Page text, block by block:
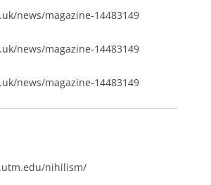
news/magazine-14483149
news/magazine-14483149
news/magazine-14483149
nihilism/